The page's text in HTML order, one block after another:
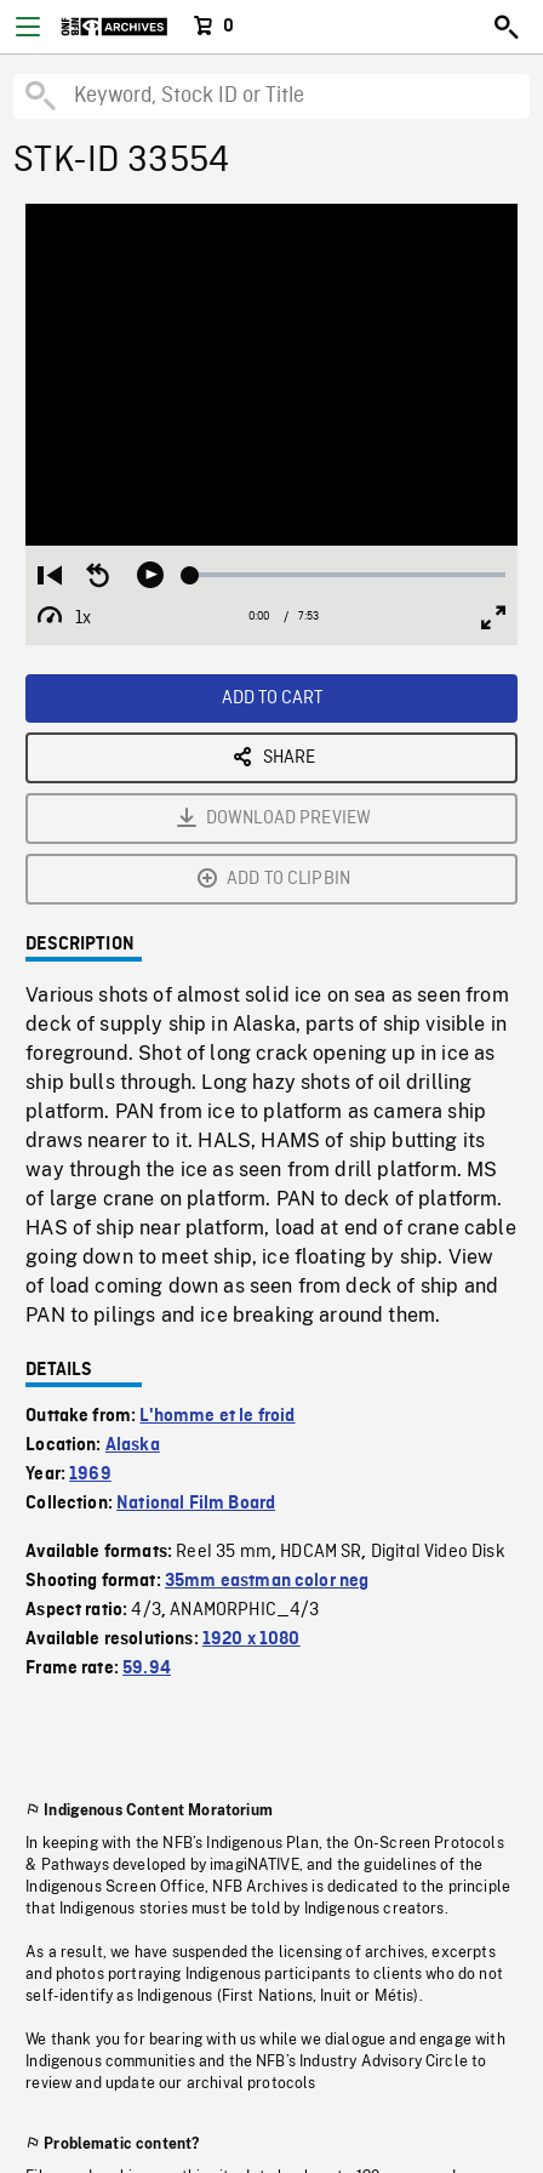
0
STK-ID 33554
Restart
from
beginning
Seek
Play Loaded:
1x
Playback
Current
0:00 / Duration
7:53
ADD TO CART
SHARE
DOWNLOAD PREVIEW
ADD TO CLIPBIN
DESCRIPTION
Various shots of almost solid ice on sea as seen from
deck of supply ship in Alaska, parts of ship visible in
foreground. Shot of long crack opening up in ice as
ship bulls through. Long hazy shots of oil drilling
platform. PAN from ice to platform as camera ship
draws nearer to it. HALS, HAMS of ship butting its
way through the ice as seen from drill platform. MS
of large crane on platform. PAN to deck of platform.
HAS of ship near platform, load at end of crane cable
going down to meet ship, ice floating by ship. View
of load coming down as seen from deck of ship and
PAN to pilings and ice breaking around them.
DETAILS
Outtake from: L'homme et le froid
Location: Alaska
Year:1969
Collection: National Film Board
Available formats: Reel 35 mm, HDCAM SR, Digital Video Disk
Shooting format: 35mm eastman color neg
Aspect ratio:4/3,ANAMORPHIC_4/3
Available resolutions: 1920 x 1080
Frame rate:59.94
Indigenous Content Moratorium
In keeping with the NFB’s Indigenous Plan, the On-Screen Protocols
& Pathways developed by imagiNATIVE, and the guidelines of the
Indigenous Screen Office, NFB Archives is dedicated to the principle
that Indigenous stories must be told by Indigenous creators.
As a result, we have suspended the licensing of archives, excerpts
and photos portraying Indigenous participants to clients who do not
self-identify as Indigenous (First Nations, Inuit or Métis).
We thank you for bearing with us while we dialogue and engage with
Indigenous communities and the NFB’s Industry Advisory Circle to
review and update our archival protocols
Problematic content?